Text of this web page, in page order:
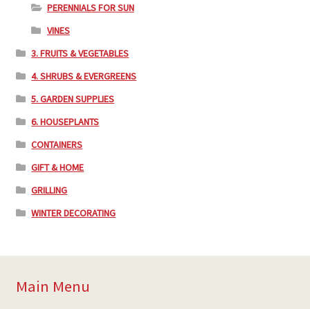
PERENNIALS FOR SUN
VINES
3. FRUITS & VEGETABLES
4. SHRUBS & EVERGREENS
5. GARDEN SUPPLIES
6. HOUSEPLANTS
CONTAINERS
GIFT & HOME
GRILLING
WINTER DECORATING
Main Menu